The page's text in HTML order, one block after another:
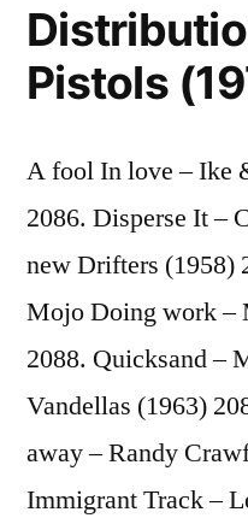
Pistols
A fool In love – Ike
2086. Disperse It –
new Drifters (1958)
Mojo Doing work –
2088. Quicksand –
Vandellas (1963)
away – Randy
Immigrant Track –